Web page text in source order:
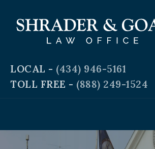
LOCAL - (434) 946-5161
TOLL FREE - (888) 249-1524
Criminal and Traffic Defense
Business Law
Domestic & Family Law